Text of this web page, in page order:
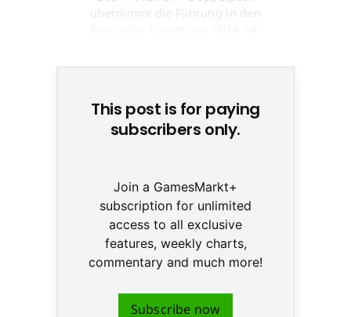
übernimmt die Führung in den
This post is for paying
subscribers only.
Join a GamesMarkt+
subscription for unlimited
access to all exclusive
features, weekly charts,
commentary and much more!
Subscribe now